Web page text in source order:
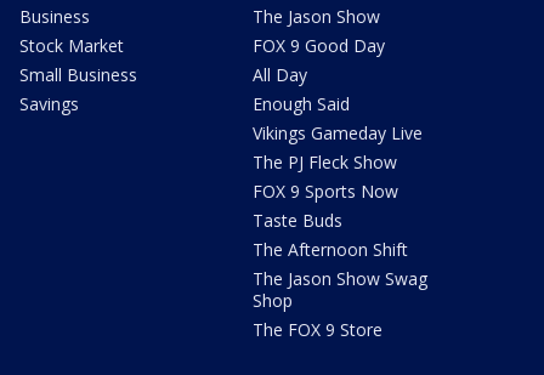
Business
Stock Market
Small Business
Savings
The Jason Show
FOX 9 Good Day
All Day
Enough Said
Vikings Gameday Live
The PJ Fleck Show
FOX 9 Sports Now
Taste Buds
The Afternoon Shift
The Jason Show Swag
Shop
The FOX 9 Store